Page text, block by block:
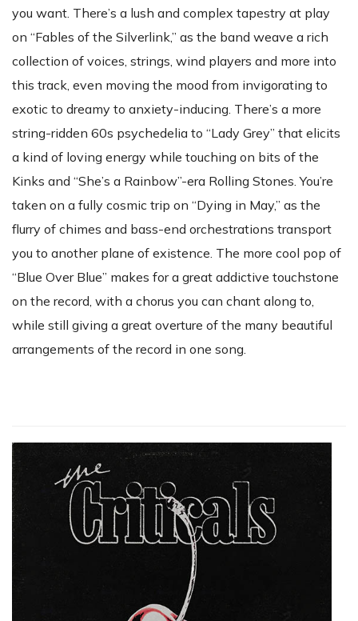
you want. There’s a lush and complex tapestry at play
on “Fables of the Silverlink,” as the band weave a rich
collection of voices, strings, wind players and more into
this track, even moving the mood from invigorating to
exotic to dreamy to anxiety-inducing. There’s a more
string-ridden 60s psychedelia to “Lady Grey” that elicits
a kind of loving energy while touching on bits of the
Kinks and “She’s a Rainbow”-era Rolling Stones. You’re
taken on a fully cosmic trip on “Dying in May,” as the
flurry of chimes and bass-end orchestrations transport
you to another plane of existence. The more cool pop of
“Blue Over Blue” makes for a great addictive touchstone
on the record, with a chorus you can chant along to,
while still giving a great overture of the many beautiful
arrangements of the record in one song.